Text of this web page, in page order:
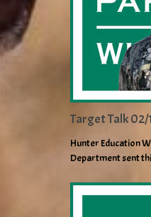
Target Talk 02/
Hunter Education
Department sent